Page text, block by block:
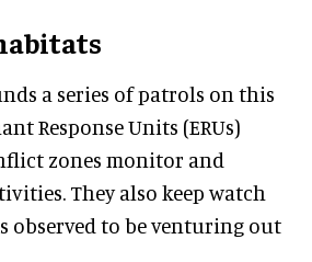
a series of patrols on this
Response Units (ERUs)
zones monitor and
They also keep watch
observed to be venturing out